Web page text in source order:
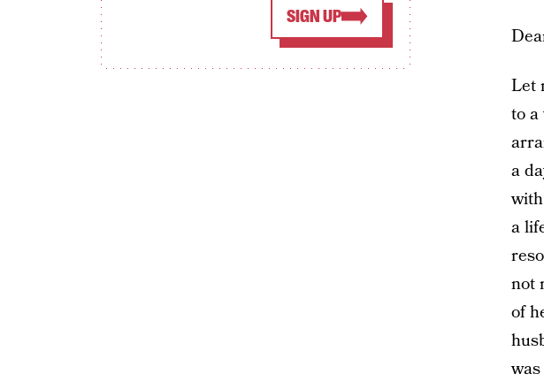
Let
to a
a
a
not
of
SIGN UP